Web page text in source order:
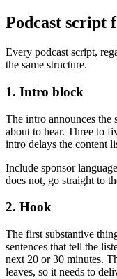
Podcast script
Every podcast script,
the same structure.
1. Intro block
The intro announces the
about to hear. Three to
intro delays the content
Include sponsor
does not, go straight to
2. Hook
The first substantive
sentences that tell the
next 20 or 30 minutes.
leaves, so it needs to